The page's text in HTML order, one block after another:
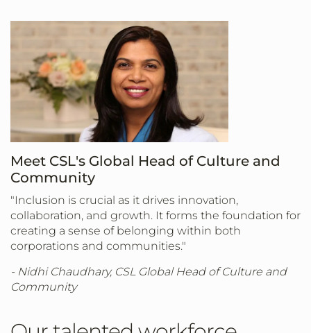
Meet CSL's Global Head of Culture and
Community
"Inclusion is crucial as it drives innovation,
collaboration, and growth. It forms the foundation for
creating a sense of belonging within both
corporations and communities."
- Nidhi Chaudhary, CSL Global Head of Culture and
Community